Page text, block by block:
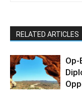
RELATED ARTICLES
Op-